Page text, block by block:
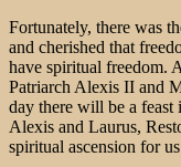
Fortunately, there was
and cherished that
have spiritual freedom.
Patriarch Alexis II and
day there will be a feast
Alexis and Laurus,
spiritual ascension for